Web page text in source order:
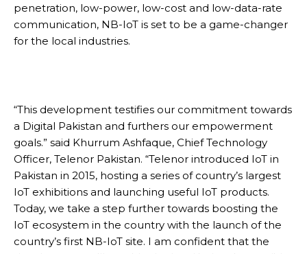
penetration, low-power, low-cost and low-data-rate
communication, NB-IoT is set to be a game-changer
for the local industries.
“This development testifies our commitment towards
a Digital Pakistan and furthers our empowerment
goals.” said Khurrum Ashfaque, Chief Technology
Officer, Telenor Pakistan. “Telenor introduced IoT in
Pakistan in 2015, hosting a series of country’s largest
IoT exhibitions and launching useful IoT products.
Today, we take a step further towards boosting the
IoT ecosystem in the country with the launch of the
country’s first NB-IoT site. I am confident that the